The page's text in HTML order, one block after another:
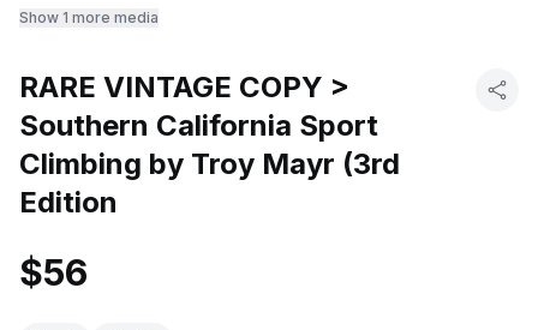
Show 1 more media
RARE VINTAGE COPY >
Southern California Sport
Climbing by Troy Mayr (3rd
Edition
$56